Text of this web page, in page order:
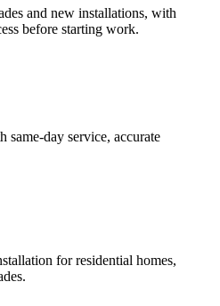
and new installations, with
before starting work.
same-day service, accurate
for residential homes,